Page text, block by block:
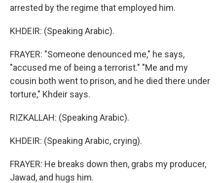
arrested by the regime that employed him.
KHDEIR: (Speaking Arabic).
FRAYER: "Someone denounced me," he says,
"accused me of being a terrorist." "Me and my
cousin both went to prison, and he died there under
torture," Khdeir says.
RIZKALLAH: (Speaking Arabic).
KHDEIR: (Speaking Arabic, crying).
FRAYER: He breaks down then, grabs my producer,
Jawad, and hugs him.